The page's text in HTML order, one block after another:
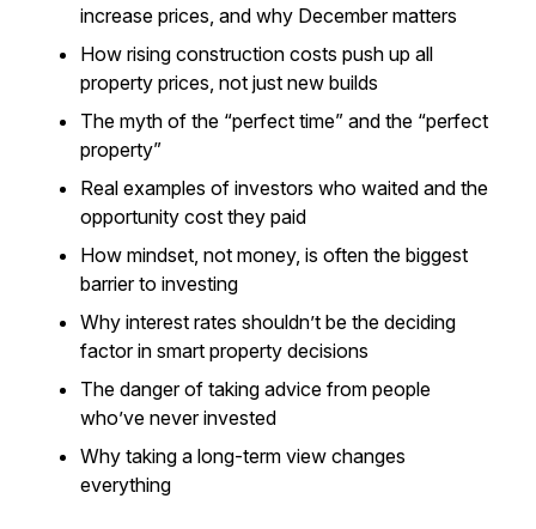
increase prices, and why December matters
How rising construction costs push up all
property prices, not just new builds
The myth of the “perfect time” and the “perfect
property”
Real examples of investors who waited and the
opportunity cost they paid
How mindset, not money, is often the biggest
barrier to investing
Why interest rates shouldn’t be the deciding
factor in smart property decisions
The danger of taking advice from people
who’ve never invested
Why taking a long-term view changes
everything